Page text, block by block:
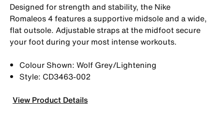
Designed for strength and stability, the Nike
Romaleos 4 features a supportive midsole and a wide,
flat outsole. Adjustable straps at the midfoot secure
your foot during your most intense workouts.
Colour Shown: Wolf Grey/Lightening
Style: CD3463-002
View Product Details